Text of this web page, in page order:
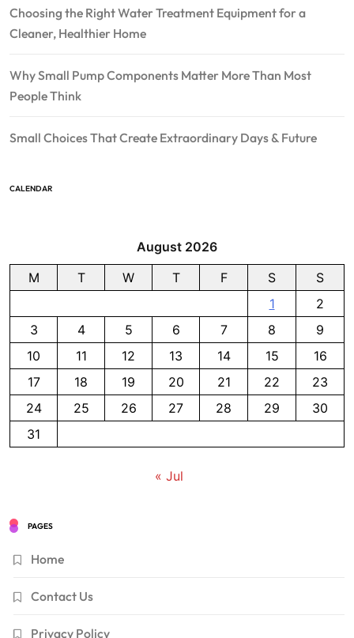
Choosing the Right Water Treatment Equipment for a
Cleaner, Healthier Home
Why Small Pump Components Matter More Than Most
People Think
Small Choices That Create Extraordinary Days & Future
CALENDAR
August 2026
M
T W T F S
S
1
2
3
4 5 6 7 8
9
10
11 12 13 14 15
16
17
18 19 20 21 22
23
24
25 26 27 28 29
30
31
« Jul
PAGES
Home
Contact Us
Privacy Policy